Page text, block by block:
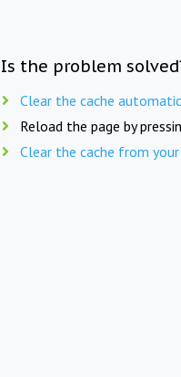
Is the problem
Clear the cache
Reload the page by
Clear the cache from